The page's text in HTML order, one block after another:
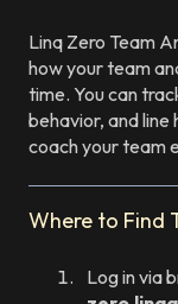
Linq Zero Team
how your team
time. You can
behavior, and line
coach your team
Where to Find
Log in via